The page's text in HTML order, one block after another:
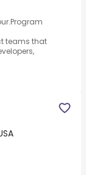
teams that